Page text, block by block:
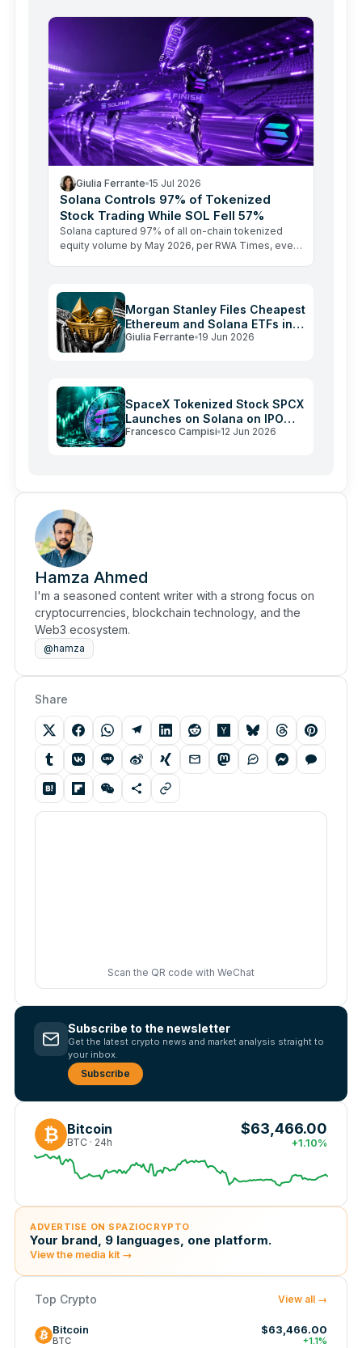
Giulia Ferrante 15 Jul 2026
Solana Controls 97% of Tokenized
Stock Trading While SOL Fell 57%
Solana captured 97% of all on-chain tokenized
equity volume by May 2026, per RWA Times, even
Morgan Stanley Files Cheapest
Ethereum and Solana ETFs in
the US
Giulia Ferrante 19 Jun 2026
SpaceX Tokenized Stock SPCX
Launches on Solana on IPO
Day
Francesco Campisi 12 Jun 2026
Hamza Ahmed
I'm a seasoned content writer with a strong focus on
cryptocurrencies, blockchain technology, and the
Web3 ecosystem.
@hamza
Share
Scan the QR code with WeChat
Subscribe to the newsletter
Get the latest crypto news and market analysis straight to
your inbox.
Subscribe
₿ Bitcoin
BTC · 24h
$63,466.00
+1.10%
ADVERTISE ON SPAZIOCRYPTO
Your brand, 9 languages, one platform.
View the media kit →
Top Crypto View all →
Bitcoin
BTC
$63,466.00
+1.1%